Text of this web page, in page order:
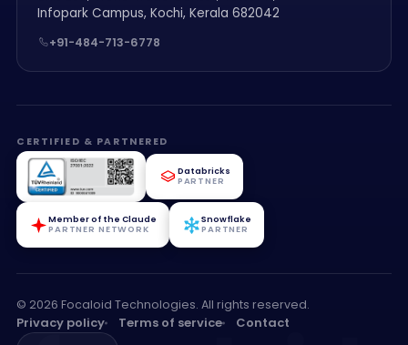
Infopark Campus, Kochi, Kerala 682042
+91-484-713-6778
CERTIFIED & PARTNERED
Databricks
PARTNER
Member of the Claude
PARTNER NETWORK
Snowflake
PARTNER
© 2026 Focaloid Technologies. All rights reserved.
Privacy policy Terms of service Contact